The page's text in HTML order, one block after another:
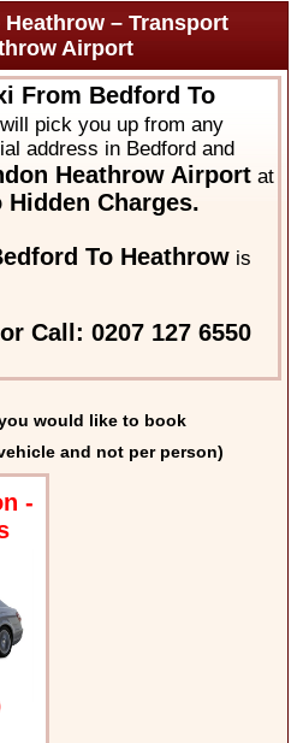
– Transport
Airport
From Bedford To
pick you up from any
address in Bedford and
Heathrow Airport at
Hidden Charges.
To Heathrow is
Call: 0207 127 6550
would like to book
and not per person)
-